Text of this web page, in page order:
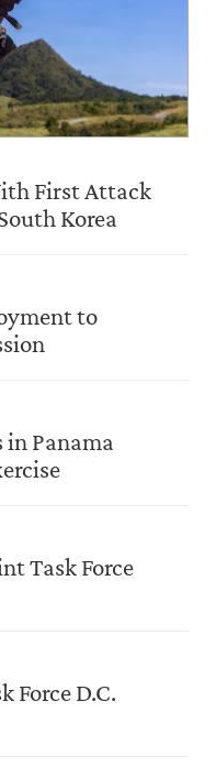
First Attack
Korea
to
Panama
Task Force
Force D.C.